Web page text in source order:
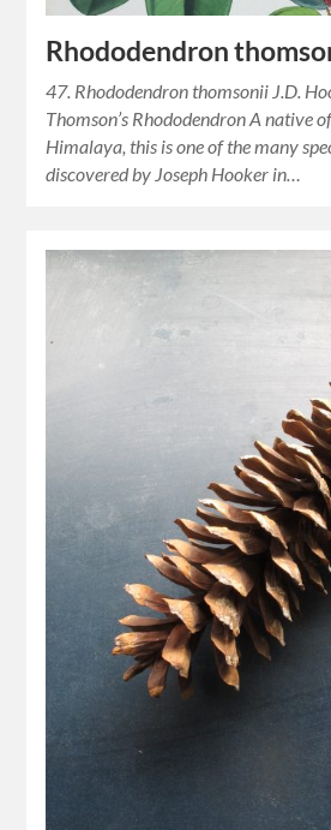
Rhododendron
47. Rhododendron thomsonii J.D.
Thomson’s Rhododendron A native
Himalaya, this is one of the many
discovered by Joseph Hooker in…